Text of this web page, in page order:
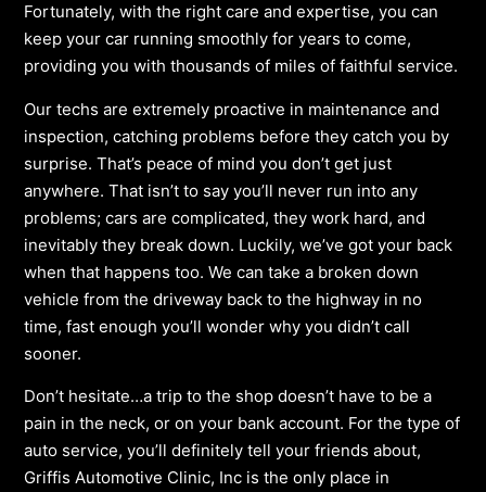
Fortunately, with the right care and expertise, you can
keep your car running smoothly for years to come,
providing you with thousands of miles of faithful service.
Our techs are extremely proactive in maintenance and
inspection, catching problems before they catch you by
surprise. That’s peace of mind you don’t get just
anywhere. That isn’t to say you’ll never run into any
problems; cars are complicated, they work hard, and
inevitably they break down. Luckily, we’ve got your back
when that happens too. We can take a broken down
vehicle from the driveway back to the highway in no
time, fast enough you’ll wonder why you didn’t call
sooner.
Don’t hesitate…a trip to the shop doesn’t have to be a
pain in the neck, or on your bank account. For the type of
auto service, you’ll definitely tell your friends about,
Griffis Automotive Clinic, Inc is the only place in